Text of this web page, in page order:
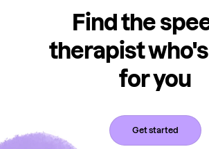
Find the
therapist
for you
Get started